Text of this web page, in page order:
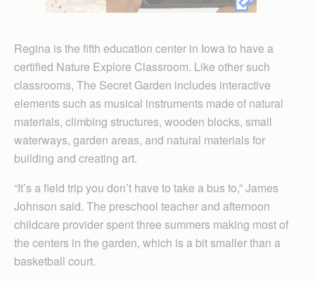
Regina is the fifth education center in Iowa to have a
certified Nature Explore Classroom. Like other such
classrooms, The Secret Garden includes interactive
elements such as musical instruments made of natural
materials, climbing structures, wooden blocks, small
waterways, garden areas, and natural materials for
building and creating art.
“It’s a field trip you don’t have to take a bus to,” James
Johnson said. The preschool teacher and afternoon
childcare provider spent three summers making most of
the centers in the garden, which is a bit smaller than a
basketball court.